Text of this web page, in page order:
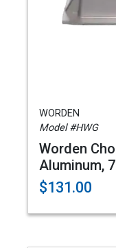
WORDEN
Model #HWG
Worden
Aluminum,
$131.00